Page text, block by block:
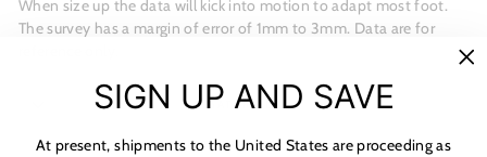
When size up the data will kick into motion to adapt most foot.
The survey has a margin of error of 1mm to 3mm. Data are for
MATERIALS
SHIPPING & RETURNS
SIGN UP AND SAVE
At present, shipments to the United States are proceeding as